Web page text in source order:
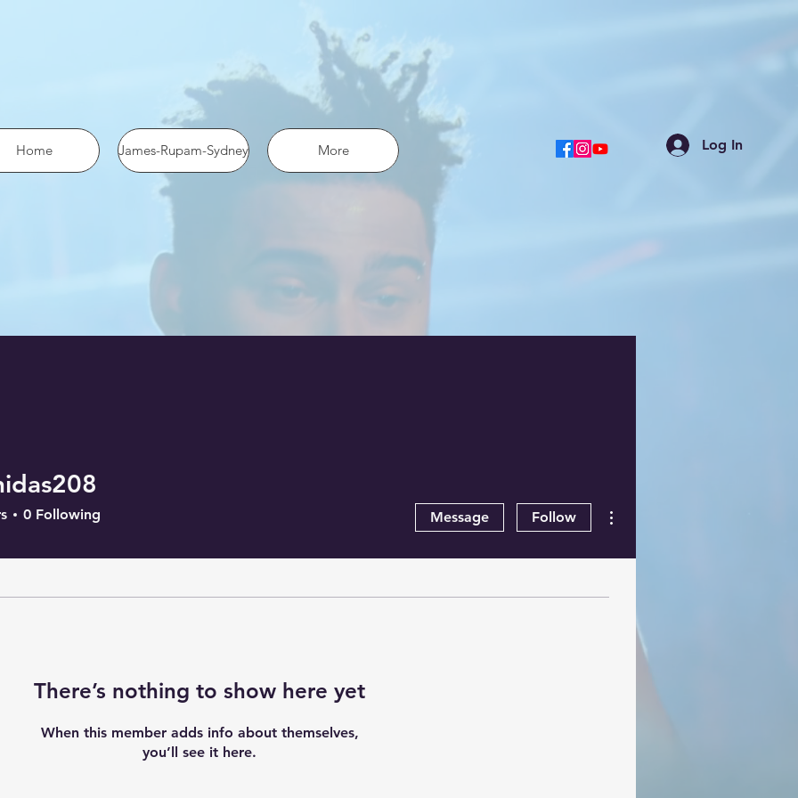
Home James-Rupam-Sydney More Log In
There’s nothing to show here yet
When this member adds info about themselves,
you’ll see it here.
0 Following Message Follow